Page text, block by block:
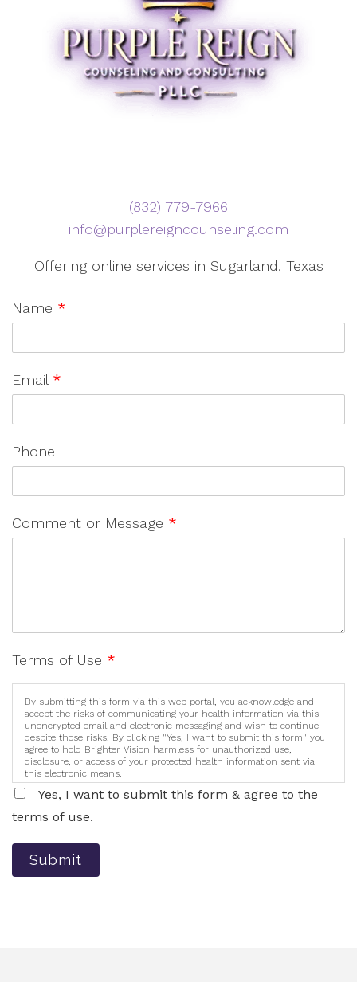
‪(832) 779-7966‬
info@purplereigncounseling.com
Offering online services in Sugarland, Texas
Name *
Email *
Phone
Comment or Message *
Terms of Use *
By submitting this form via this web portal, you acknowledge and
accept the risks of communicating your health information via this
unencrypted email and electronic messaging and wish to continue
despite those risks. By clicking "Yes, I want to submit this form" you
agree to hold Brighter Vision harmless for unauthorized use,
disclosure, or access of your protected health information sent via
this electronic means.
Yes, I want to submit this form & agree to the
terms of use.
Submit